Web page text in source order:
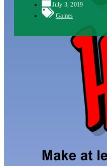
July 3, 2019
Games